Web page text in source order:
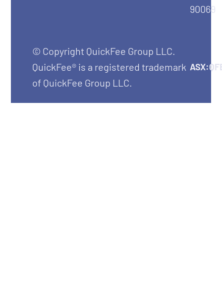
90069
© Copyright QuickFee Group LLC.
QuickFee® is a registered trademark
of QuickFee Group LLC.